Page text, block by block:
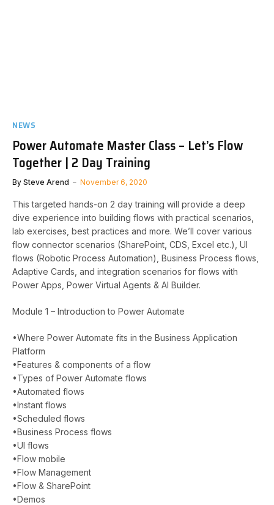
NEWS
Power Automate Master Class – Let’s Flow
Together | 2 Day Training
By Steve Arend November 6, 2020
This targeted hands-on 2 day training will provide a deep
dive experience into building flows with practical scenarios,
lab exercises, best practices and more. We’ll cover various
flow connector scenarios (SharePoint, CDS, Excel etc.), UI
flows (Robotic Process Automation), Business Process flows,
Adaptive Cards, and integration scenarios for flows with
Power Apps, Power Virtual Agents & AI Builder.
Module 1 – Introduction to Power Automate
•Where Power Automate fits in the Business Application
Platform
•Features & components of a flow
•Types of Power Automate flows
•Automated flows
•Instant flows
•Scheduled flows
•Business Process flows
•UI flows
•Flow mobile
•Flow Management
•Flow & SharePoint
•Demos